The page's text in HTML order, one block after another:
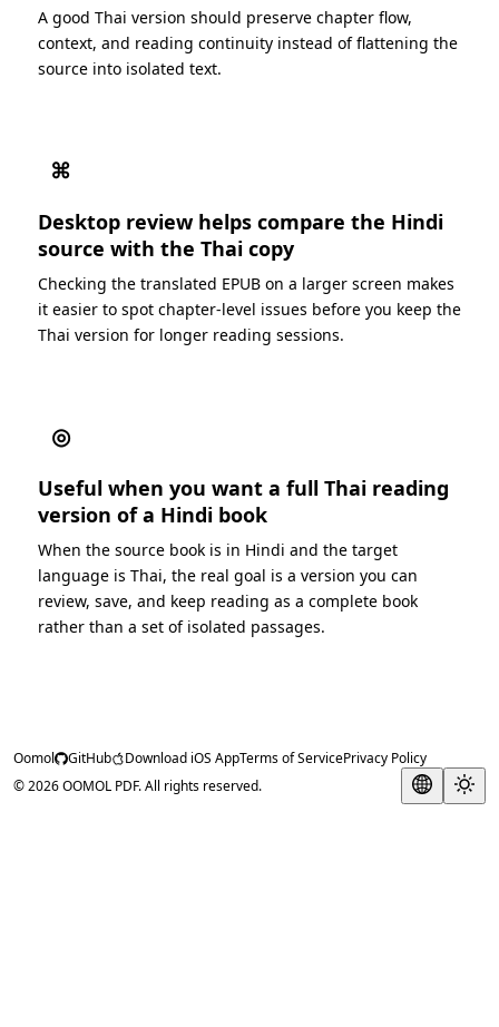
A good Thai version should preserve chapter flow,
context, and reading continuity instead of flattening the
source into isolated text.
⌘
Desktop review helps compare the Hindi
source with the Thai copy
Checking the translated EPUB on a larger screen makes
it easier to spot chapter-level issues before you keep the
Thai version for longer reading sessions.
◎
Useful when you want a full Thai reading
version of a Hindi book
When the source book is in Hindi and the target
language is Thai, the real goal is a version you can
review, save, and keep reading as a complete book
rather than a set of isolated passages.
Oomol GitHub Download iOS AppTerms of ServicePrivacy Policy
© 2026 OOMOL PDF. All rights reserved.